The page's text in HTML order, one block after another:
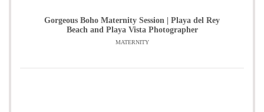
Gorgeous Boho Maternity Session | Playa del Rey
Beach and Playa Vista Photographer
MATERNITY